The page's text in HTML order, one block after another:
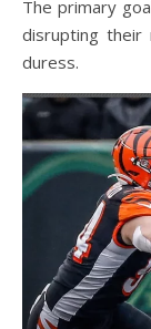
The primary
disrupting their
duress.